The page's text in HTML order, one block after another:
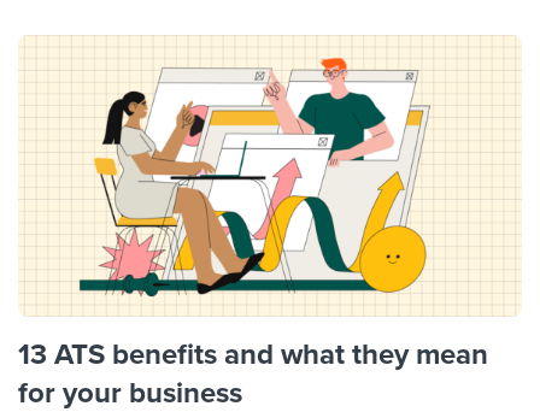
13 ATS benefits and what they mean
for your business